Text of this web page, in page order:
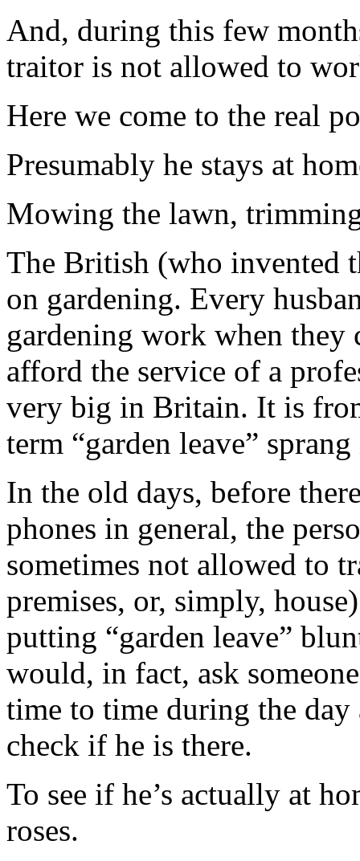
And, during this few
traitor is not allowed to
Here we come to the real
Presumably he stays at
Mowing the lawn,
The British (who invented
on gardening. Every
gardening work when they
afford the service of a
very big in Britain. It is
term “garden leave”
In the old days, before
phones in general, the
sometimes not allowed to
premises, or, simply,
putting “garden leave”
would, in fact, ask
time to time during the
check if he is there.
To see if he’s actually at
roses.